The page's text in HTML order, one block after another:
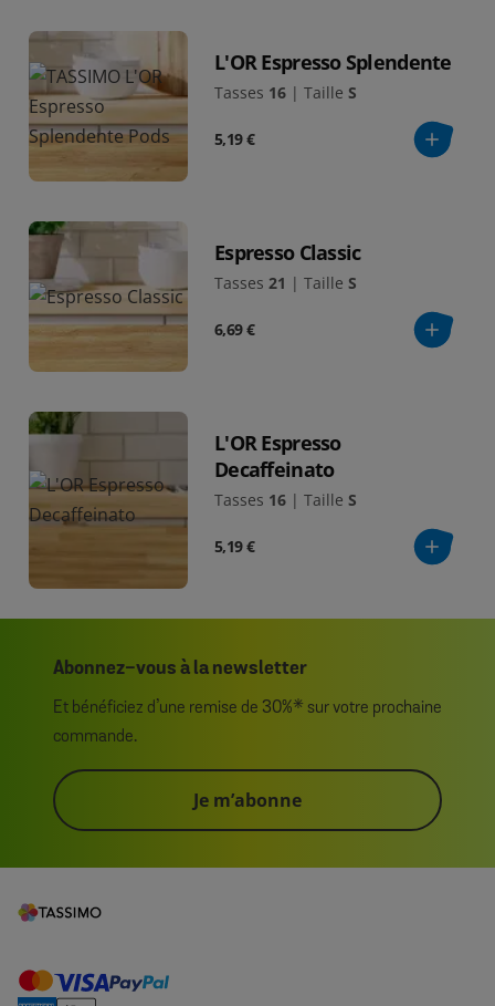
L'OR Espresso Splendente
Tasses 16 | Taille S
5,19 €
Espresso Classic
Tasses 21 | Taille S
6,69 €
L'OR Espresso
Decaffeinato
Tasses 16 | Taille S
5,19 €
Abonnez-vous à la newsletter
Et bénéficiez d’une remise de 30%* sur votre prochaine
commande.
Je m’abonne